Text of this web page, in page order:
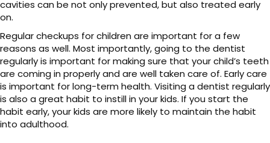
cavities can be not only prevented, but also treated early
on.
Regular checkups for children are important for a few
reasons as well. Most importantly, going to the dentist
regularly is important for making sure that your child’s teeth
are coming in properly and are well taken care of. Early care
is important for long-term health. Visiting a dentist regularly
is also a great habit to instill in your kids. If you start the
habit early, your kids are more likely to maintain the habit
into adulthood.